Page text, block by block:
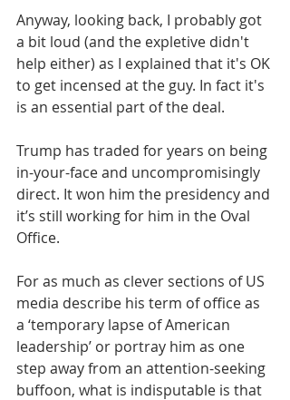
Anyway, looking back, I probably got
a bit loud (and the expletive didn't
help either) as I explained that it's OK
to get incensed at the guy. In fact it's
is an essential part of the deal.
Trump has traded for years on being
in-your-face and uncompromisingly
direct. It won him the presidency and
it’s still working for him in the Oval
Office.
For as much as clever sections of US
media describe his term of office as
a ‘temporary lapse of American
leadership’ or portray him as one
step away from an attention-seeking
buffoon, what is indisputable is that